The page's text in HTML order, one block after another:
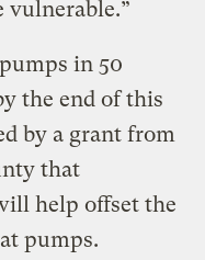
vulnerable.”
in 50
the end of this
by a grant from
that
help offset the
pumps.